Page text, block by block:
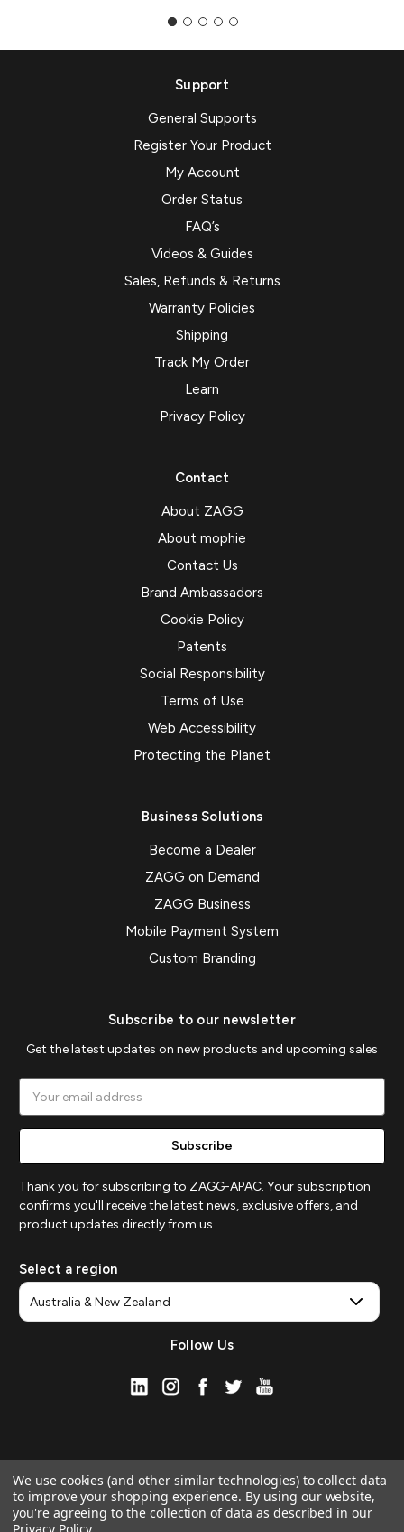
Support
General Supports
Register Your Product
My Account
Order Status
FAQ’s
Videos & Guides
Sales, Refunds & Returns
Warranty Policies
Shipping
Track My Order
Learn
Privacy Policy
Contact
About ZAGG
About mophie
Contact Us
Brand Ambassadors
Cookie Policy
Patents
Social Responsibility
Terms of Use
Web Accessibility
Protecting the Planet
Business Solutions
Become a Dealer
ZAGG on Demand
ZAGG Business
Mobile Payment System
Custom Branding
Subscribe to our newsletter
Get the latest updates on new products and upcoming sales
Address
Thank you for subscribing to ZAGG-APAC. Your subscription
confirms you'll receive the latest news, exclusive offers, and
product updates directly from us.
Select a region
Follow Us
We use cookies (and other similar technologies) to collect data
to improve your shopping experience. By using our website,
you're agreeing to the collection of data as described in our